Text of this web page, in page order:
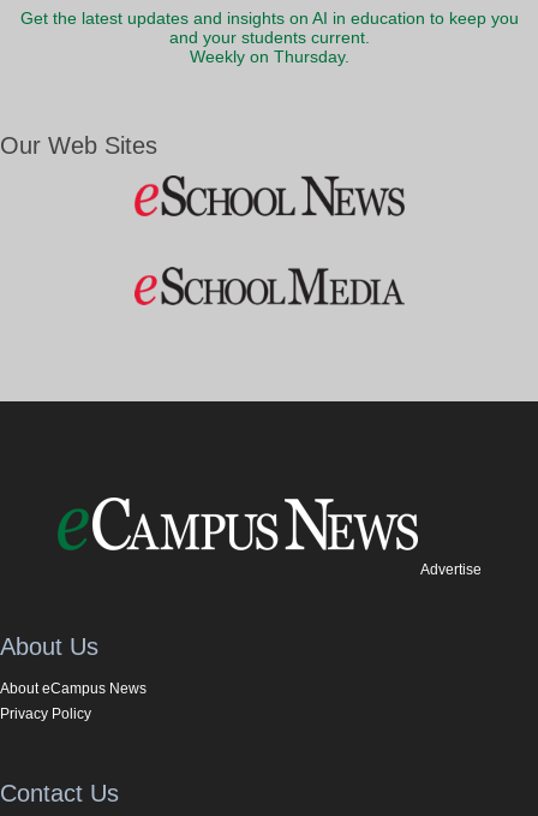
Get the latest updates and insights on AI in education to keep you
and your students current.
Weekly on Thursday.
Our Web Sites
Advertise
About Us
About eCampus News
Privacy Policy
Contact Us